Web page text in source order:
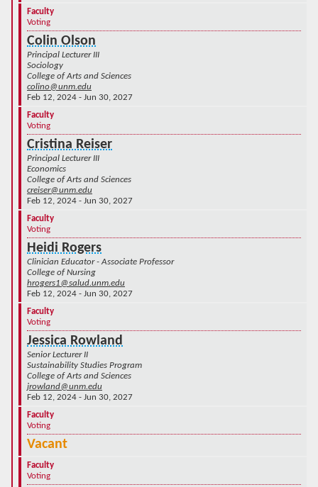
Faculty
Voting
Colin Olson
Principal Lecturer III
Sociology
College of Arts and Sciences
colino@unm.edu
Feb 12, 2024 - Jun 30, 2027
Faculty
Voting
Cristina Reiser
Principal Lecturer III
Economics
College of Arts and Sciences
creiser@unm.edu
Feb 12, 2024 - Jun 30, 2027
Faculty
Voting
Heidi Rogers
Clinician Educator - Associate Professor
College of Nursing
hrogers1@salud.unm.edu
Feb 12, 2024 - Jun 30, 2027
Faculty
Voting
Jessica Rowland
Senior Lecturer II
Sustainability Studies Program
College of Arts and Sciences
jrowland@unm.edu
Feb 12, 2024 - Jun 30, 2027
Faculty
Voting
Vacant
Faculty
Voting